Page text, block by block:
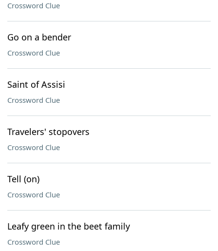
Crossword Clue
Go on a bender
Crossword Clue
Saint of Assisi
Crossword Clue
Travelers' stopovers
Crossword Clue
Tell (on)
Crossword Clue
Leafy green in the beet family
Crossword Clue